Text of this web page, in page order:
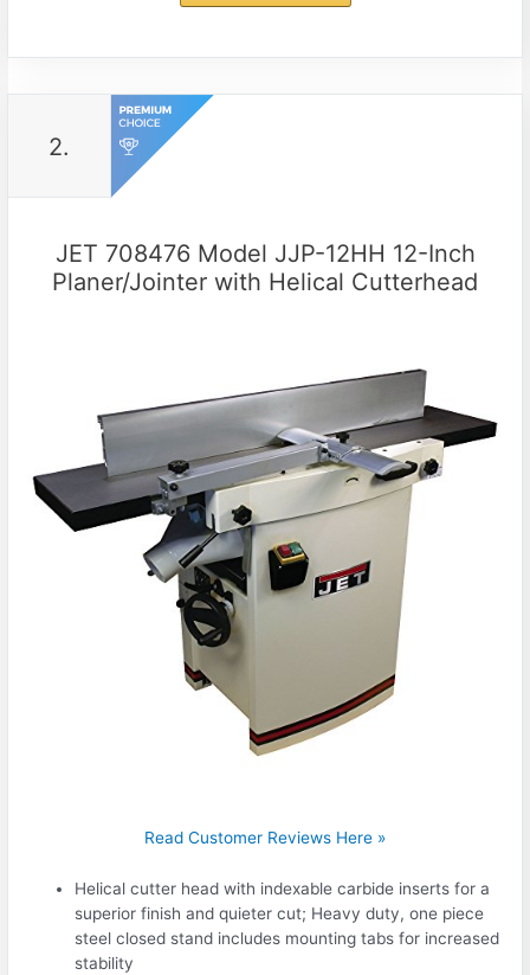
2.
JET 708476 Model JJP-12HH 12-Inch
Planer/Jointer with Helical Cutterhead
Read Customer Reviews Here »
Helical cutter head with indexable carbide inserts for a
superior finish and quieter cut; Heavy duty, one piece
steel closed stand includes mounting tabs for increased
stability